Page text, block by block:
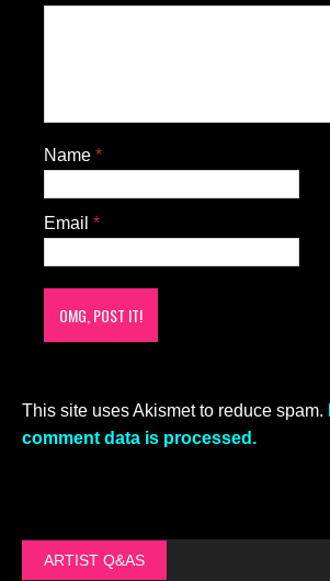
Name *
Email *
This site uses Akismet to reduce spam.
comment data is processed.
ARTIST Q&AS